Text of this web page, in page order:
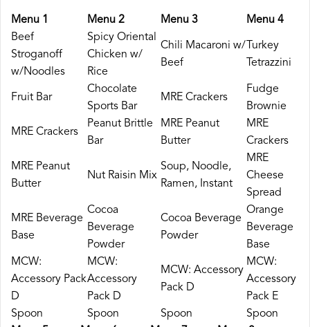
Menu 1 Menu 2 Menu 3
Menu 4
Beef
Stroganoff
w/Noodles
Spicy Oriental
Chicken w/
Rice
Chili Macaroni w/
Beef
Turkey
Tetrazzini
Fruit Bar
Chocolate
Sports Bar
MRE Crackers
Fudge
Brownie
MRE Crackers
Peanut Brittle
Bar
MRE Peanut
Butter
MRE
Crackers
MRE Peanut
Butter
Nut Raisin Mix
Soup, Noodle,
Ramen, Instant
MRE
Cheese
Spread
MRE Beverage
Base
Cocoa
Beverage
Powder
Cocoa Beverage
Powder
Orange
Beverage
Base
MCW:
Accessory Pack
D
MCW:
Accessory
Pack D
MCW: Accessory
Pack D
MCW:
Accessory
Pack E
Spoon
Spoon Spoon
Spoon